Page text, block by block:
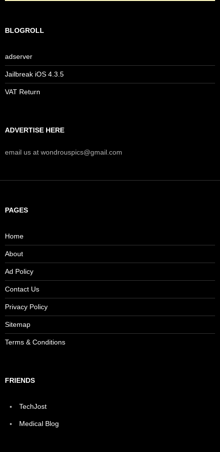
BLOGROLL
adserver
Jailbreak iOS 4.3.5
VAT Return
ADVERTISE HERE
email us at wondrouspics@gmail.com
PAGES
Home
About
Ad Policy
Contact Us
Privacy Policy
Sitemap
Terms & Conditions
FRIENDS
TechJost
Medical Blog